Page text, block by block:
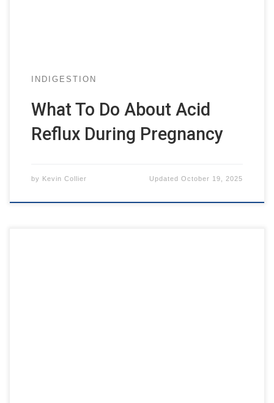
INDIGESTION
What To Do About Acid
Reflux During Pregnancy
by Kevin Collier UpdatedOctober 19, 2025